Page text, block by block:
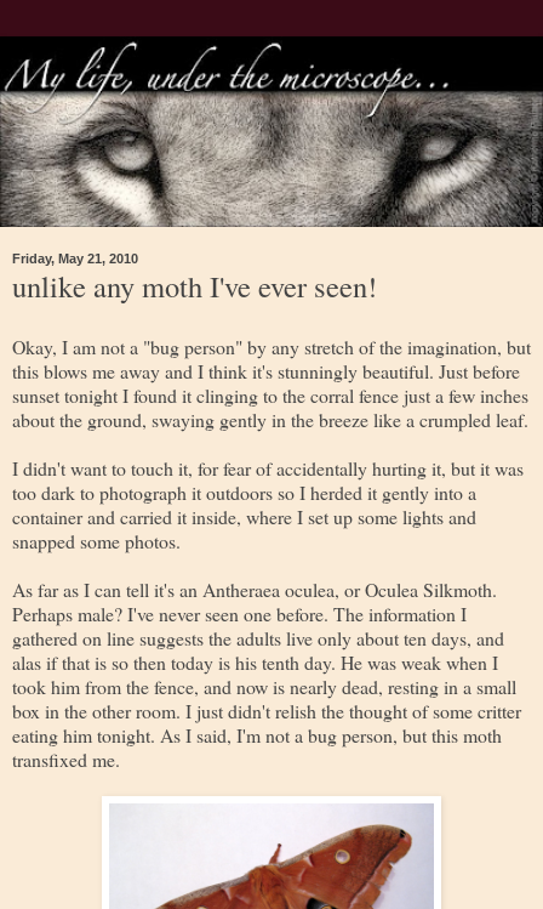
Friday, May 21, 2010
unlike any moth I've ever seen!
Okay, I am not a "bug person" by any stretch of the imagination, but
this blows me away and I think it's stunningly beautiful. Just before
sunset tonight I found it clinging to the corral fence just a few inches
about the ground, swaying gently in the breeze like a crumpled leaf.
I didn't want to touch it, for fear of accidentally hurting it, but it was
too dark to photograph it outdoors so I herded it gently into a
container and carried it inside, where I set up some lights and
snapped some photos.
As far as I can tell it's an Antheraea oculea, or Oculea Silkmoth.
Perhaps male? I've never seen one before. The information I
gathered on line suggests the adults live only about ten days, and
alas if that is so then today is his tenth day. He was weak when I
took him from the fence, and now is nearly dead, resting in a small
box in the other room. I just didn't relish the thought of some critter
eating him tonight. As I said, I'm not a bug person, but this moth
transfixed me.